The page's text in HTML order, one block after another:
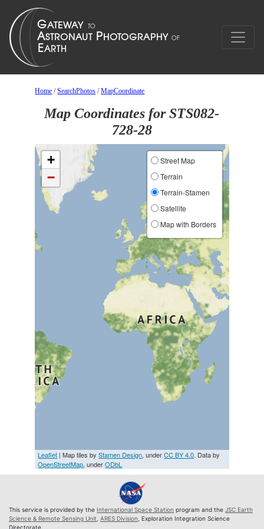
Home /SearchPhotos /MapCoordinate
Map Coordinates for STS082-
728-28
+
−
Street Map
Terrain
Terrain-Stamen
Satellite
Map with Borders
Leaflet | Map tiles byStamen Design, underCC BY 4.0. Data by
OpenStreetMap, underODbL
This service is provided by the International Space Station program and the JSC Earth
Science & Remote Sensing Unit ARES Division , Exploration Integration Science
Directorate.